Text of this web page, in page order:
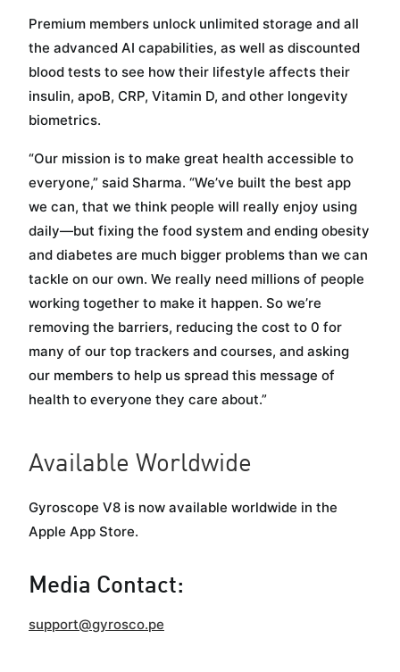
Premium members unlock unlimited storage and all
the advanced AI capabilities, as well as discounted
blood tests to see how their lifestyle affects their
insulin, apoB, CRP, Vitamin D, and other longevity
biometrics.
“Our mission is to make great health accessible to
everyone,” said Sharma. “We’ve built the best app
we can, that we think people will really enjoy using
daily—but fixing the food system and ending obesity
and diabetes are much bigger problems than we can
tackle on our own. We really need millions of people
working together to make it happen. So we’re
removing the barriers, reducing the cost to 0 for
many of our top trackers and courses, and asking
our members to help us spread this message of
health to everyone they care about.”
Available Worldwide
Gyroscope V8 is now available worldwide in the
Apple App Store.
Media Contact:
support@gyrosco.pe